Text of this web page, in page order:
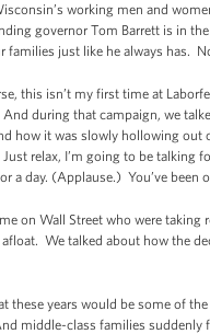
working men and
governor Tom Barrett is in
families just like he always has.
this isn’t my first time at
during that campaign, we
how it was slowly hollowing out
relax, I’m going to be
a day. (Applause.) You’ve been
on Wall Street who were
We talked about how the
these years would be some of
middle-class families